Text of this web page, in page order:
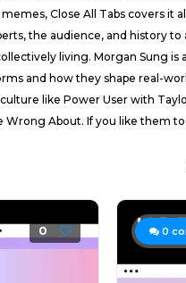
Close All Tabs covers it
the audience, and history
living. Morgan Sung
and how they shape real-
like Power User with
Wrong About. If you like them
0 0